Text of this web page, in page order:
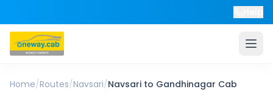
Home/Routes/Navsari/Navsari to Gandhinagar Cab